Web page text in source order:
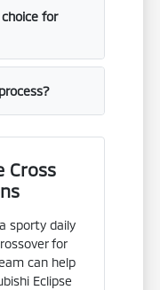
for
Cross
sporty daily
for
can help
Eclipse